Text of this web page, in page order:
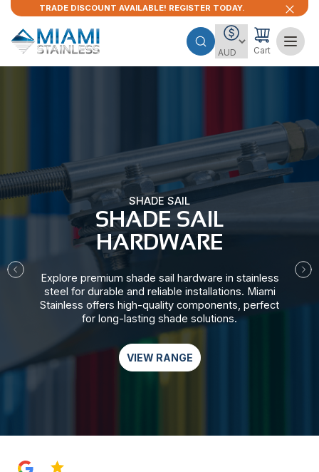
TRADE DISCOUNT AVAILABLE! REGISTER TODAY.
Cart
SHADE SAIL
SHADE SAIL
HARDWARE​
Explore premium shade sail hardware in stainless
steel for durable and reliable installations. Miami
Stainless offers high-quality components, perfect
for long-lasting shade solutions.
VIEW RANGE